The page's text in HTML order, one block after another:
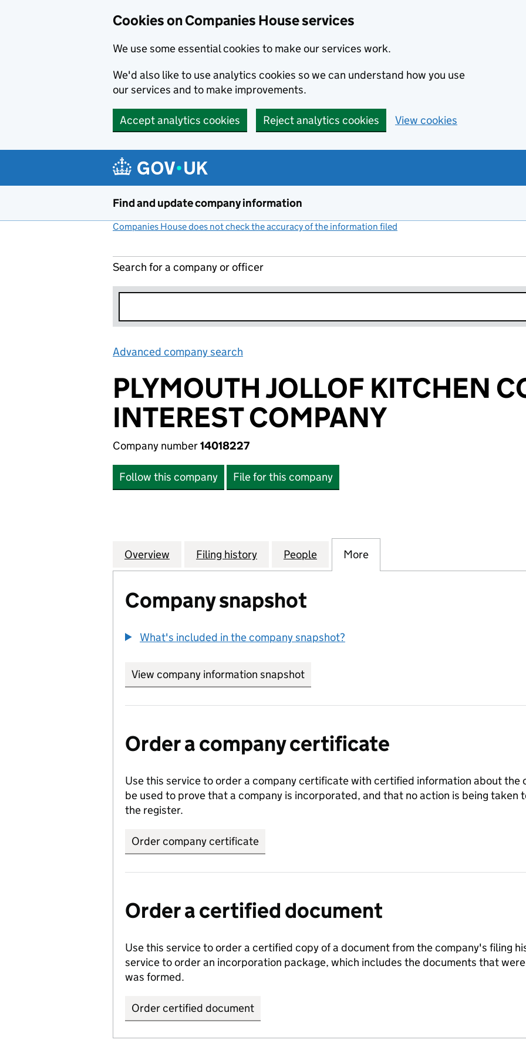
Cookies on Companies House services
We use some essential cookies to make our services work.
We'd also like to use analytics cookies so we can understand how you use
our services and to make improvements.
Accept analytics cookies Reject analytics cookies View cookies
Find and update company information
Companies House does not check the accuracy of the information filed
Search for a company or officer
Advanced company search
PLYMOUTH JOLLOF KITCHEN
INTEREST COMPANY
Company number14018227
Follow this company File for this company
Company
Overview for PLYMOUTH JOLLOF KITCHEN COMMUNITY INTEREST COMPANY
Filing history for PLYMOUTH JOLLOF KITCHEN COMMUNITY
People for PLYMOUTH JOLLOF KITCHEN
More
Company snapshot
What's included in the company snapshot?
View company information snapshot
Order a company certificate
Use this service to order a company certificate with certified information about the
be used to prove that a company is incorporated, and that no action is being taken
the register.
Order company certificate
Order a certified document
Use this service to order a certified copy of a document from the company's filing
service to order an incorporation package, which includes the documents that
was formed.
Order certified document